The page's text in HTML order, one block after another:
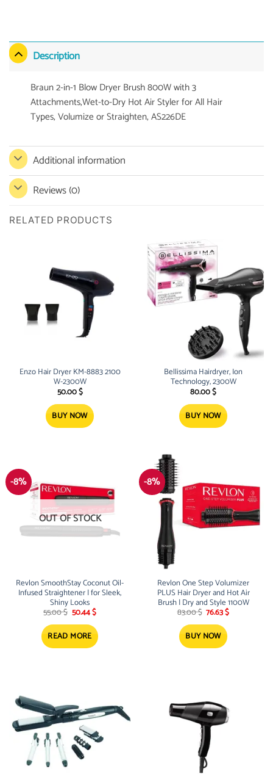
Description
Braun 2-in-1 Blow Dryer Brush 800W with 3
Attachments,Wet-to-Dry Hot Air Styler for All Hair
Types, Volumize or Straighten, AS226DE
Additional information
Reviews (0)
RELATED PRODUCTS
Enzo Hair Dryer KM-8883 2100
W-2300W
50.00$
BUY NOW
Bellissima Hairdryer, Ion
Technology, 2300W
80.00$
BUY NOW
-8%
OUT OF STOCK
Revlon SmoothStay Coconut Oil-
Infused Straightener | for Sleek,
Shiny Looks
55.00$ Original
was:
55.00 $.
50.44$Current
is:
50.44 $.
READ MORE
-8%
Revlon One Step Volumizer
PLUS Hair Dryer and Hot Air
Brush | Dry and Style 1100W
83.00$ Original
was:
83.00 $.
76.63$Current
BUY NOW